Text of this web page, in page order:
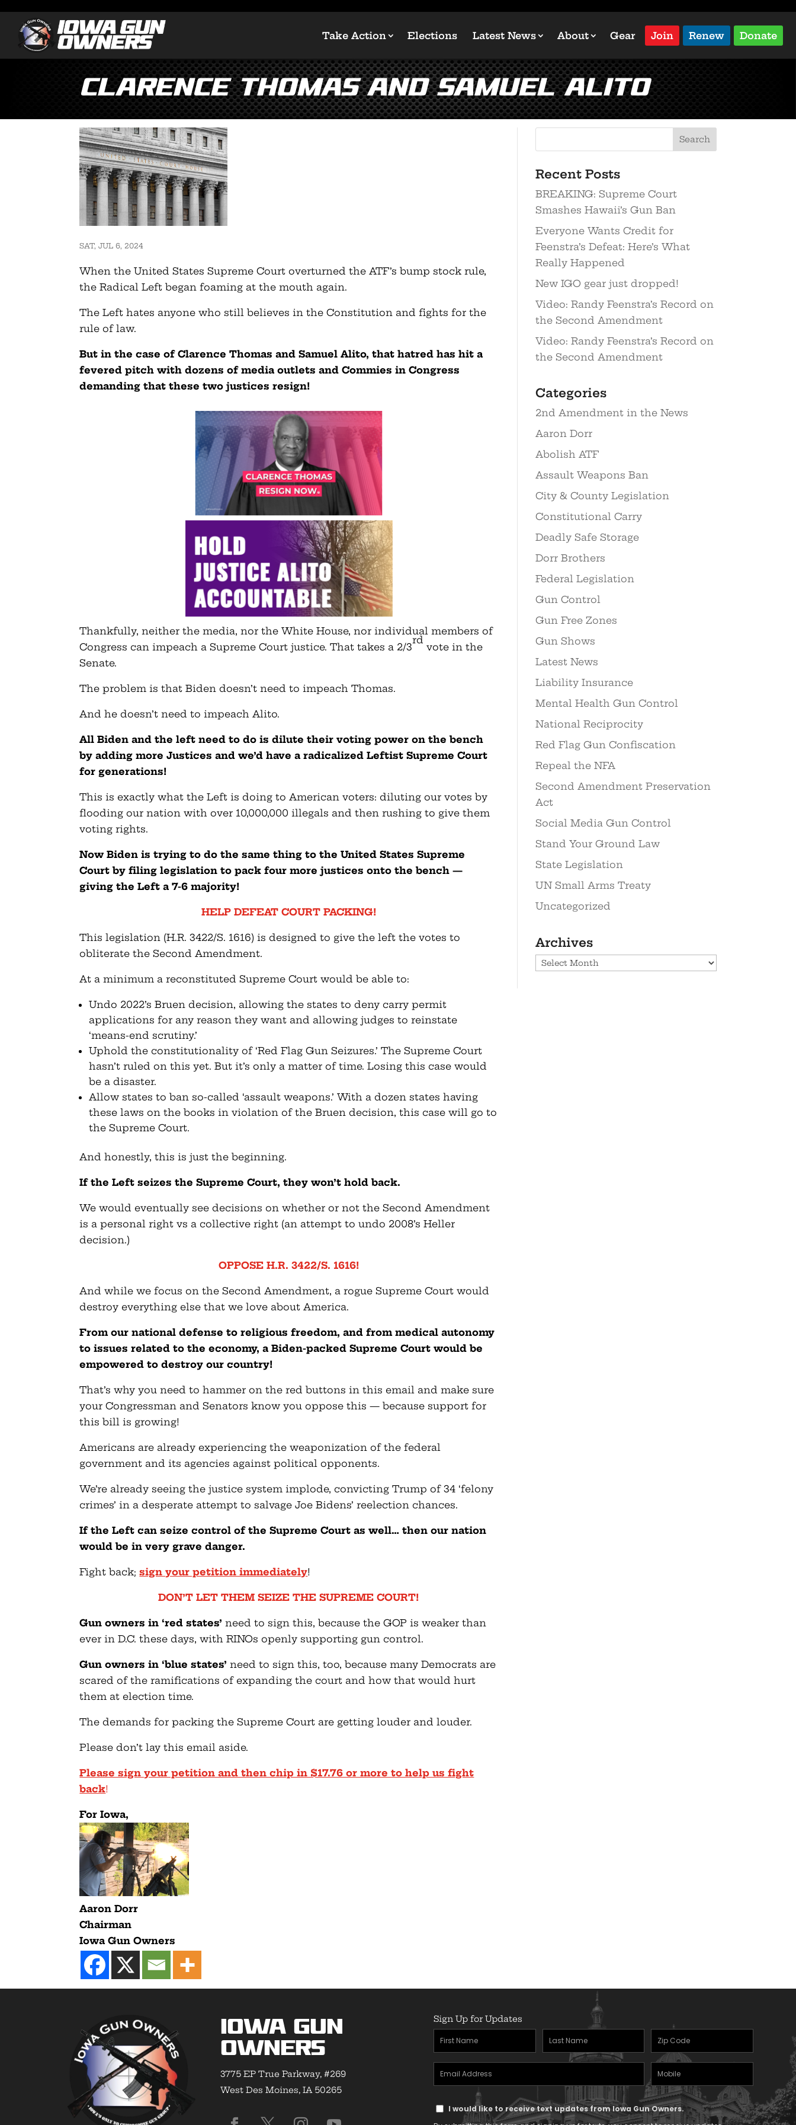
Take Action Elections Latest News About Gear Join Renew Donate
Clarence Thomas and Samuel Alito
SAT, JUL 6, 2024
When the United States Supreme Court overturned the ATF’s bump stock rule,
the Radical Left began foaming at the mouth again.
The Left hates anyone who still believes in the Constitution and fights for the
rule of law.
But in the case of Clarence Thomas and Samuel Alito, that hatred has hit a
fevered pitch with dozens of media outlets and Commies in Congress
demanding that these two justices resign!
Thankfully, neither the media, nor the White House, nor individual members of
Congress can impeach a Supreme Court justice. That takes a 2/3
rd
vote in the
Senate.
The problem is that Biden doesn’t need to impeach Thomas.
And he doesn’t need to impeach Alito.
All Biden and the left need to do is dilute their voting power on the bench
by adding more Justices and we’d have a radicalized Leftist Supreme Court
for generations!
This is exactly what the Left is doing to American voters: diluting our votes by
flooding our nation with over 10,000,000 illegals and then rushing to give them
voting rights.
Now Biden is trying to do the same thing to the United States Supreme
Court by filing legislation to pack four more justices onto the bench —
giving the Left a 7-6 majority!
HELP DEFEAT COURT PACKING!
This legislation (H.R. 3422/S. 1616) is designed to give the left the votes to
obliterate the Second Amendment.
At a minimum a reconstituted Supreme Court would be able to:
Undo 2022’s Bruen decision, allowing the states to deny carry permit
applications for any reason they want and allowing judges to reinstate
‘means-end scrutiny.’
Uphold the constitutionality of ‘Red Flag Gun Seizures.’ The Supreme Court
hasn’t ruled on this yet. But it’s only a matter of time. Losing this case would
be a disaster.
Allow states to ban so-called ‘assault weapons.’ With a dozen states having
these laws on the books in violation of the Bruen decision, this case will go to
the Supreme Court.
And honestly, this is just the beginning.
If the Left seizes the Supreme Court, they won’t hold back.
We would eventually see decisions on whether or not the Second Amendment
is a personal right vs a collective right (an attempt to undo 2008’s Heller
decision.)
OPPOSE H.R. 3422/S. 1616!
And while we focus on the Second Amendment, a rogue Supreme Court would
destroy everything else that we love about America.
From our national defense to religious freedom, and from medical autonomy
to issues related to the economy, a Biden-packed Supreme Court would be
empowered to destroy our country!
That’s why you need to hammer on the red buttons in this email and make sure
your Congressman and Senators know you oppose this — because support for
this bill is growing!
Americans are already experiencing the weaponization of the federal
government and its agencies against political opponents.
We’re already seeing the justice system implode, convicting Trump of 34 ‘felony
crimes’ in a desperate attempt to salvage Joe Bidens’ reelection chances.
If the Left can seize control of the Supreme Court as well… then our nation
would be in very grave danger.
Fight back;sign your petition immediately!
DON’T LET THEM SEIZE THE SUPREME COURT!
Gun owners in ‘red states’ need to sign this, because the GOP is weaker than
ever in D.C. these days, with RINOs openly supporting gun control.
Gun owners in ‘blue states’ need to sign this, too, because many Democrats are
scared of the ramifications of expanding the court and how that would hurt
them at election time.
The demands for packing the Supreme Court are getting louder and louder.
Please don’t lay this email aside.
Please sign your petition and then chip in $17.76 or more to help us fight
back!
For Iowa,
Aaron Dorr
Chairman
Iowa Gun Owners
Recent Posts
BREAKING: Supreme Court
Smashes Hawaii’s Gun Ban
Everyone Wants Credit for
Feenstra’s Defeat: Here’s What
Really Happened
New IGO gear just dropped!
Video: Randy Feenstra’s Record on
the Second Amendment
Video: Randy Feenstra’s Record on
the Second Amendment
Categories
2nd Amendment in the News
Aaron Dorr
Abolish ATF
Assault Weapons Ban
City & County Legislation
Constitutional Carry
Deadly Safe Storage
Dorr Brothers
Federal Legislation
Gun Control
Gun Free Zones
Gun Shows
Latest News
Liability Insurance
Mental Health Gun Control
National Reciprocity
Red Flag Gun Confiscation
Repeal the NFA
Second Amendment Preservation
Act
Social Media Gun Control
Stand Your Ground Law
State Legislation
UN Small Arms Treaty
Uncategorized
Archives
Archives
Iowa Gun
Owners
3775 EP True Parkway, #269
West Des Moines, IA 50265
Sign Up for Updates
First
Name
(Required)
Last
Name
Zipcode
(Required)
Email
Address
(Required)
Mobile
Phone
Text
Message
I would like to receive text updates from Iowa Gun Owners.